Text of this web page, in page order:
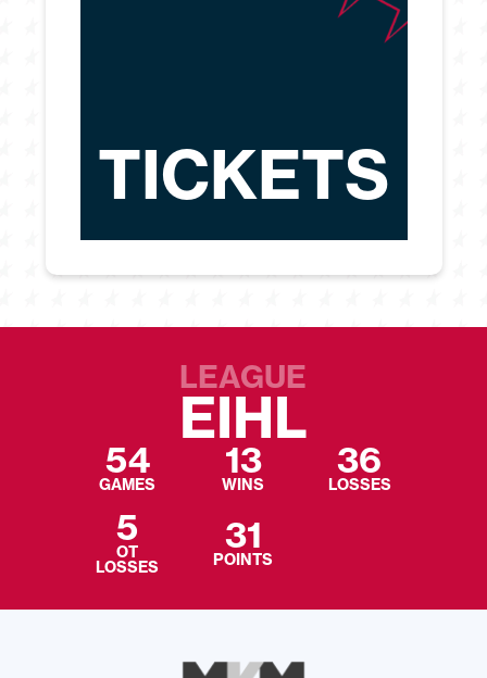
TICKETS
LEAGUE
EIHL
54
GAMES
13
WINS
36
LOSSES
5
OT
LOSSES
31
POINTS